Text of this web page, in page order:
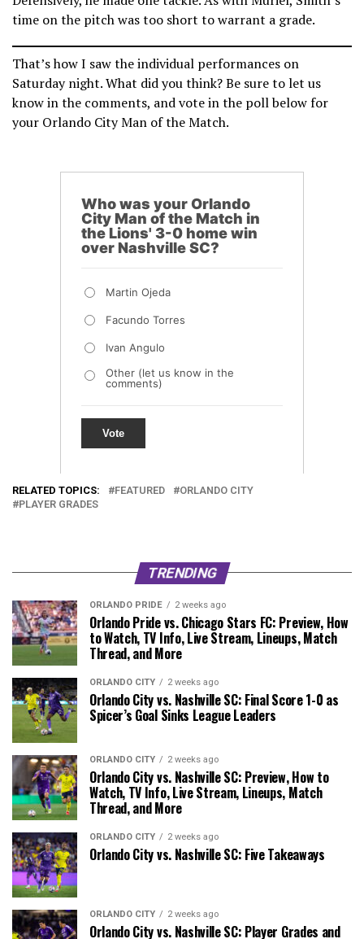
time on the pitch was too short to warrant a grade.
That’s how I saw the individual performances on
Saturday night. What did you think? Be sure to let us
know in the comments, and vote in the poll below for
your Orlando City Man of the Match.
RELATED TOPICS: FEATURED
ORLANDO CITY
PLAYER GRADES
TRENDING
ORLANDO PRIDE 2 weeks ago
Orlando Pride vs. Chicago Stars FC: Preview, How
to Watch, TV Info, Live Stream, Lineups, Match
Thread, and More
ORLANDO CITY 2 weeks ago
Orlando City vs. Nashville SC: Final Score 1-0 as
Spicer’s Goal Sinks League Leaders
ORLANDO CITY 2 weeks ago
Orlando City vs. Nashville SC: Preview, How to
Watch, TV Info, Live Stream, Lineups, Match
Thread, and More
ORLANDO CITY 2 weeks ago
Orlando City vs. Nashville SC: Five Takeaways
ORLANDO CITY 2 weeks ago
Orlando City vs. Nashville SC: Player Grades and